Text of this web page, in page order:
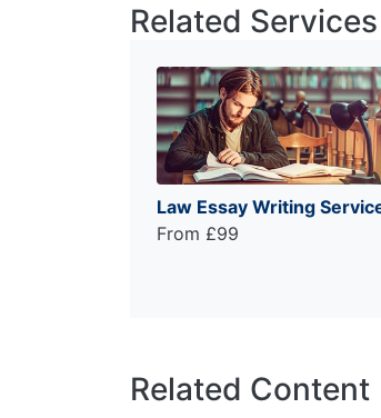
Related Services
Law Essay Writing
From £99
Related Content